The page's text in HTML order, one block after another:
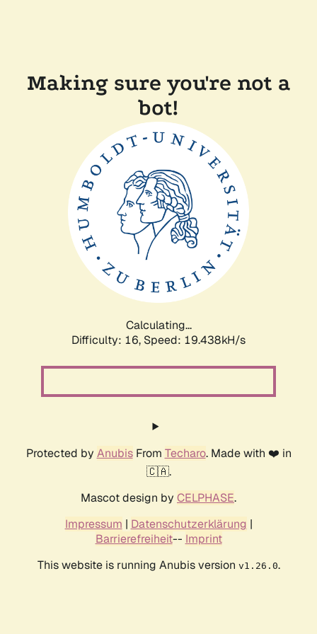
Making sure you're not a
bot!
Calculating...
Difficulty: 16, Speed: 19.438kH/s
Protected by AnubisFrom Techaro. Made with ❤️ in
🇨🇦.
Mascot design by CELPHASE.
Impressum | Datenschutzerklärung |
Barrierefreiheit-- Imprint
This website is running Anubis version v1.26.0.